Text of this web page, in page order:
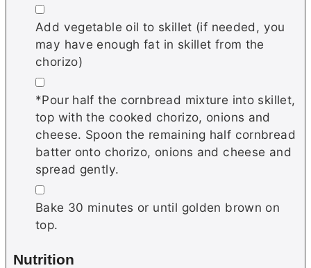
▢
Add vegetable oil to skillet (if needed, you
may have enough fat in skillet from the
chorizo)
▢
*Pour half the cornbread mixture into skillet,
top with the cooked chorizo, onions and
cheese. Spoon the remaining half cornbread
batter onto chorizo, onions and cheese and
spread gently.
▢
Bake 30 minutes or until golden brown on
top.
Nutrition